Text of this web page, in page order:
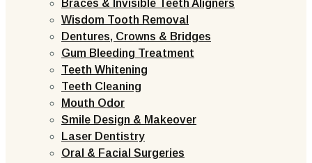
Braces & Invisible Teeth Aligners
Wisdom Tooth Removal
Dentures, Crowns & Bridges
Gum Bleeding Treatment
Teeth Whitening
Teeth Cleaning
Mouth Odor
Smile Design & Makeover
Laser Dentistry
Oral & Facial Surgeries